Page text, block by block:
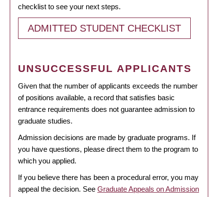
checklist to see your next steps.
ADMITTED STUDENT CHECKLIST
UNSUCCESSFUL APPLICANTS
Given that the number of applicants exceeds the number
of positions available, a record that satisfies basic
entrance requirements does not guarantee admission to
graduate studies.
Admission decisions are made by graduate programs. If
you have questions, please direct them to the program to
which you applied.
If you believe there has been a procedural error, you may
appeal the decision. See Graduate Appeals on Admission